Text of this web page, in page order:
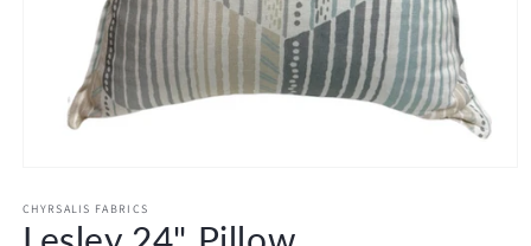
1
in
CHYRSALIS FABRICS